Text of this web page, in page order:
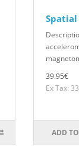
Spatial
39.95€
Ex Tax:
ADD